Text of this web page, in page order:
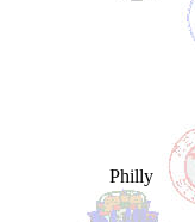
Philly